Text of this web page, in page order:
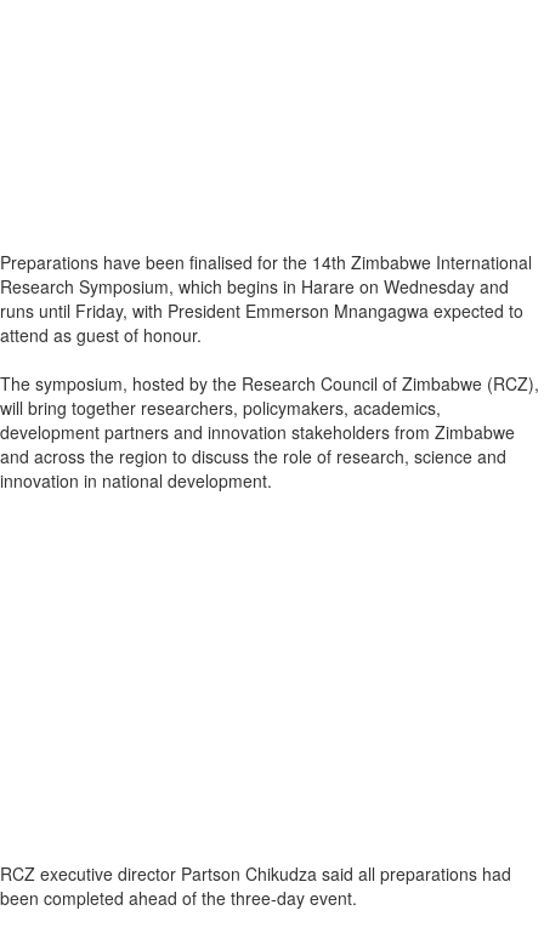
Preparations have been finalised for the 14th Zimbabwe International
Research Symposium, which begins in Harare on Wednesday and
runs until Friday, with President Emmerson Mnangagwa expected to
attend as guest of honour.
The symposium, hosted by the Research Council of Zimbabwe (RCZ),
will bring together researchers, policymakers, academics,
development partners and innovation stakeholders from Zimbabwe
and across the region to discuss the role of research, science and
innovation in national development.
RCZ executive director Partson Chikudza said all preparations had
been completed ahead of the three-day event.